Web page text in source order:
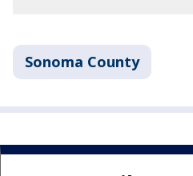
Sonoma County